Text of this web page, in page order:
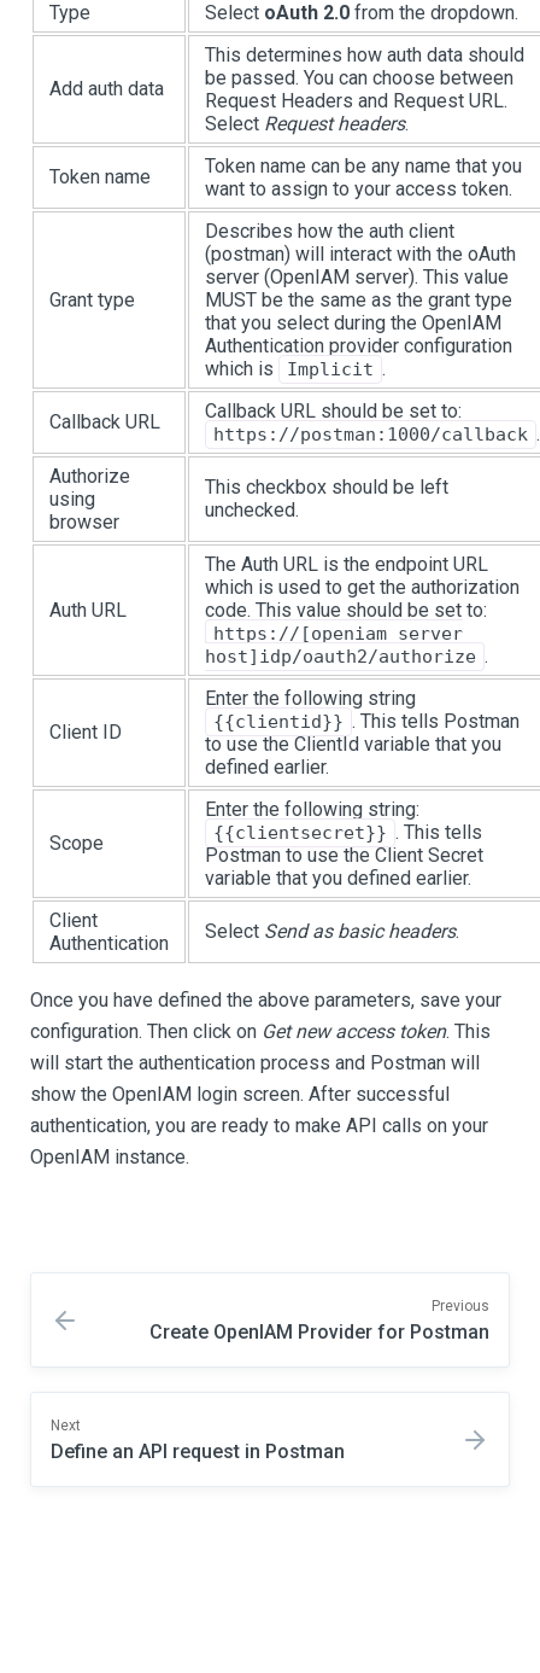
Type
Select oAuth 2.0 from the dropdown.
Add auth data
This determines how auth data should
be passed. You can choose between
Request Headers and Request URL.
Select Request headers.
Token name
Token name can be any name that you
want to assign to your access token.
Grant type
Describes how the auth client
(postman) will interact with the oAuth
server (OpenIAM server). This value
MUST be the same as the grant type
that you select during the OpenIAM
Authentication provider configuration
which is
Implicit .
Callback URL Callback URL should be set to:
https://postman:1000/callback .
Authorize
using
browser
This checkbox should be left
unchecked.
Auth URL
The Auth URL is the endpoint URL
which is used to get the authorization
code. This value should be set to:
https://[openiam server
host]idp/oauth2/authorize .
Client ID
Enter the following string
{{clientid}} . This tells Postman
to use the ClientId variable that you
defined earlier.
Scope
Enter the following string:
{{clientsecret}} . This tells
Postman to use the Client Secret
variable that you defined earlier.
Client
Authentication
Select Send as basic headers.
Once you have defined the above parameters, save your
configuration. Then click on Get new access token. This
will start the authentication process and Postman will
show the OpenIAM login screen. After successful
authentication, you are ready to make API calls on your
OpenIAM instance.
Previous
Create OpenIAM Provider for Postman
Next
Define an API request in Postman